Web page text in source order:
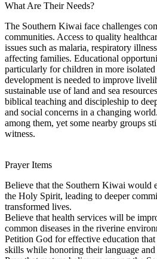
What Are Their Needs?
The Southern Kiwai face challenges
communities. Access to quality
issues such as malaria, respiratory
affecting families. Educational
particularly for children in more
development is needed to improve
sustainable use of land and sea
biblical teaching and discipleship to
and social concerns in a changing
among them, yet some nearby groups
witness.
Prayer Items
Believe that the Southern Kiwai would
the Holy Spirit, leading to deeper
transformed lives.
Believe that health services will be
common diseases in the riverine
Petition God for effective education
skills while honoring their language and